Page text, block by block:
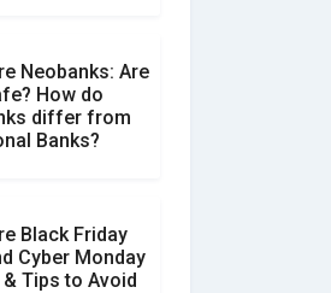
Review Can
Difference?
Neobanks: Are
How do
differ from
Banks?
Black Friday
Cyber Monday
Tips to Avoid